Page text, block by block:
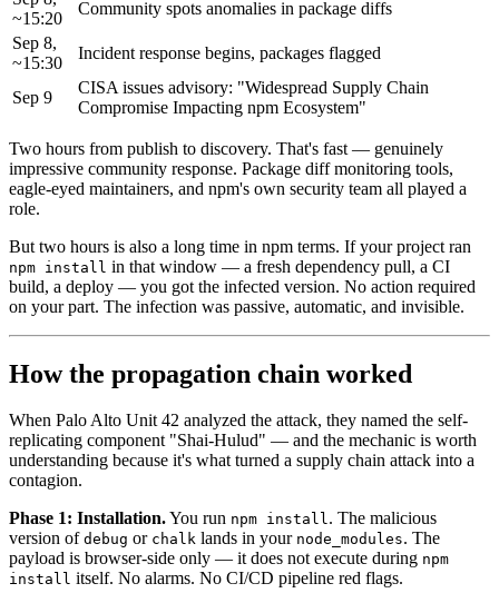
~15:20
Community spots anomalies in package diffs
Sep 8,
~15:30
Incident response begins, packages flagged
Sep 9
CISA issues advisory: "Widespread Supply Chain
Compromise Impacting npm Ecosystem"
Two hours from publish to discovery. That's fast — genuinely
impressive community response. Package diff monitoring tools,
eagle-eyed maintainers, and npm's own security team all played a
role.
But two hours is also a long time in npm terms. If your project ran
npm install in that window — a fresh dependency pull, a CI
build, a deploy — you got the infected version. No action required
on your part. The infection was passive, automatic, and invisible.
How the propagation chain worked
When Palo Alto Unit 42 analyzed the attack, they named the self-
replicating component "Shai-Hulud" — and the mechanic is worth
understanding because it's what turned a supply chain attack into a
contagion.
Phase 1: Installation.You run npm install. The malicious
version of debug or chalk lands in your node_modules. The
payload is browser-side only — it does not execute during npm
install itself. No alarms. No CI/CD pipeline red flags.